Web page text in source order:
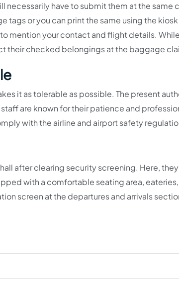
necessarily have to submit them at the same
tags or you can print the same using the
mention your contact and flight details. While
their checked belongings at the baggage
it as tolerable as possible. The present
are known for their patience and
with the airline and airport safety
after clearing security screening. Here,
with a comfortable seating area,
screen at the departures and arrivals